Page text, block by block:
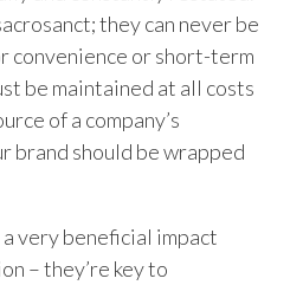
they can never be
convenience or short-term
be maintained at all costs
of a company’s
brand should be wrapped
a very beneficial impact
– they’re key to